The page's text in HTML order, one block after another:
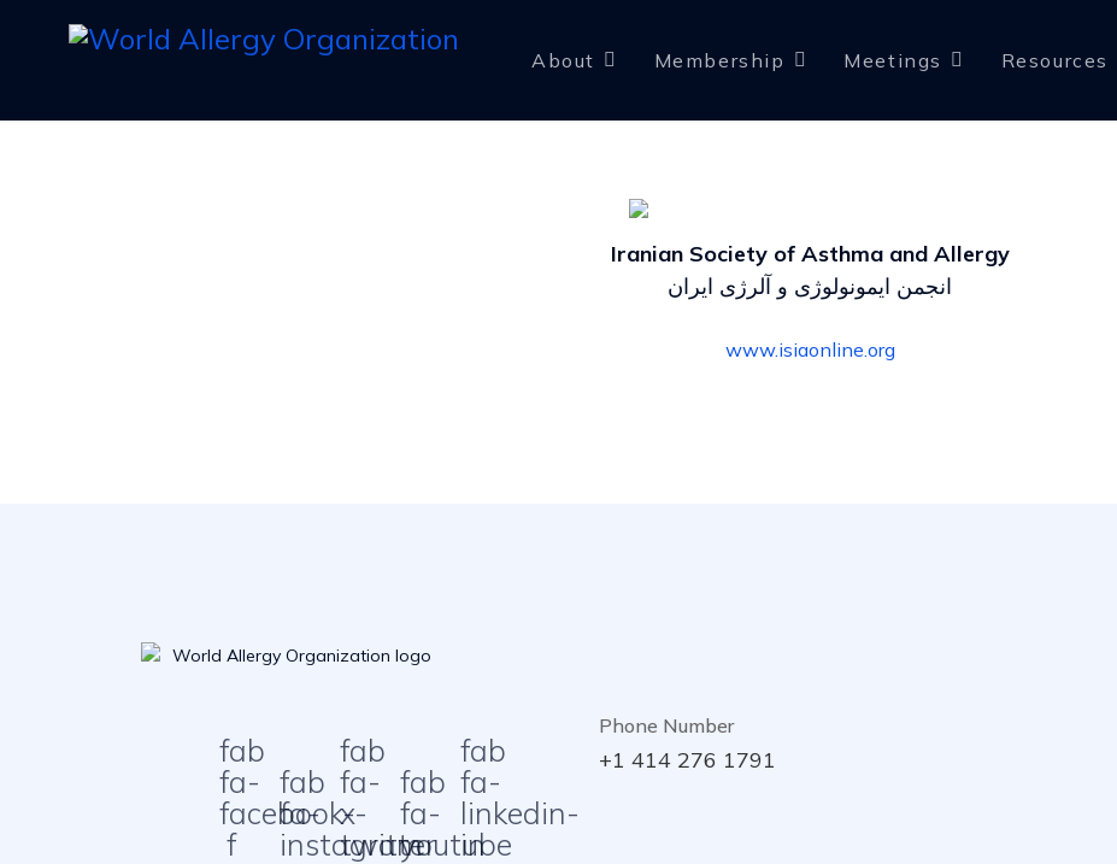
About Membership Meetings Resources
Iranian Society of Asthma and Allergy
انجمن ایمونولوژی و آلرژی ایران
www.isiaonline.org
fab
fa-
facebook-
f
fab
fa-
instagram
fab
fa-
x-
twitter
fab
fa-
youtube
fab
fa-
linkedin-
in
Phone Number
+1 414 276 1791